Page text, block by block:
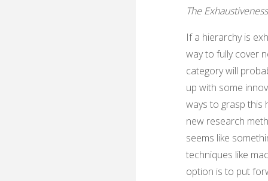
The
If a hierarchy is
way to fully cover
category will
up with some
ways to grasp this
new research
seems like
techniques like
option is to put